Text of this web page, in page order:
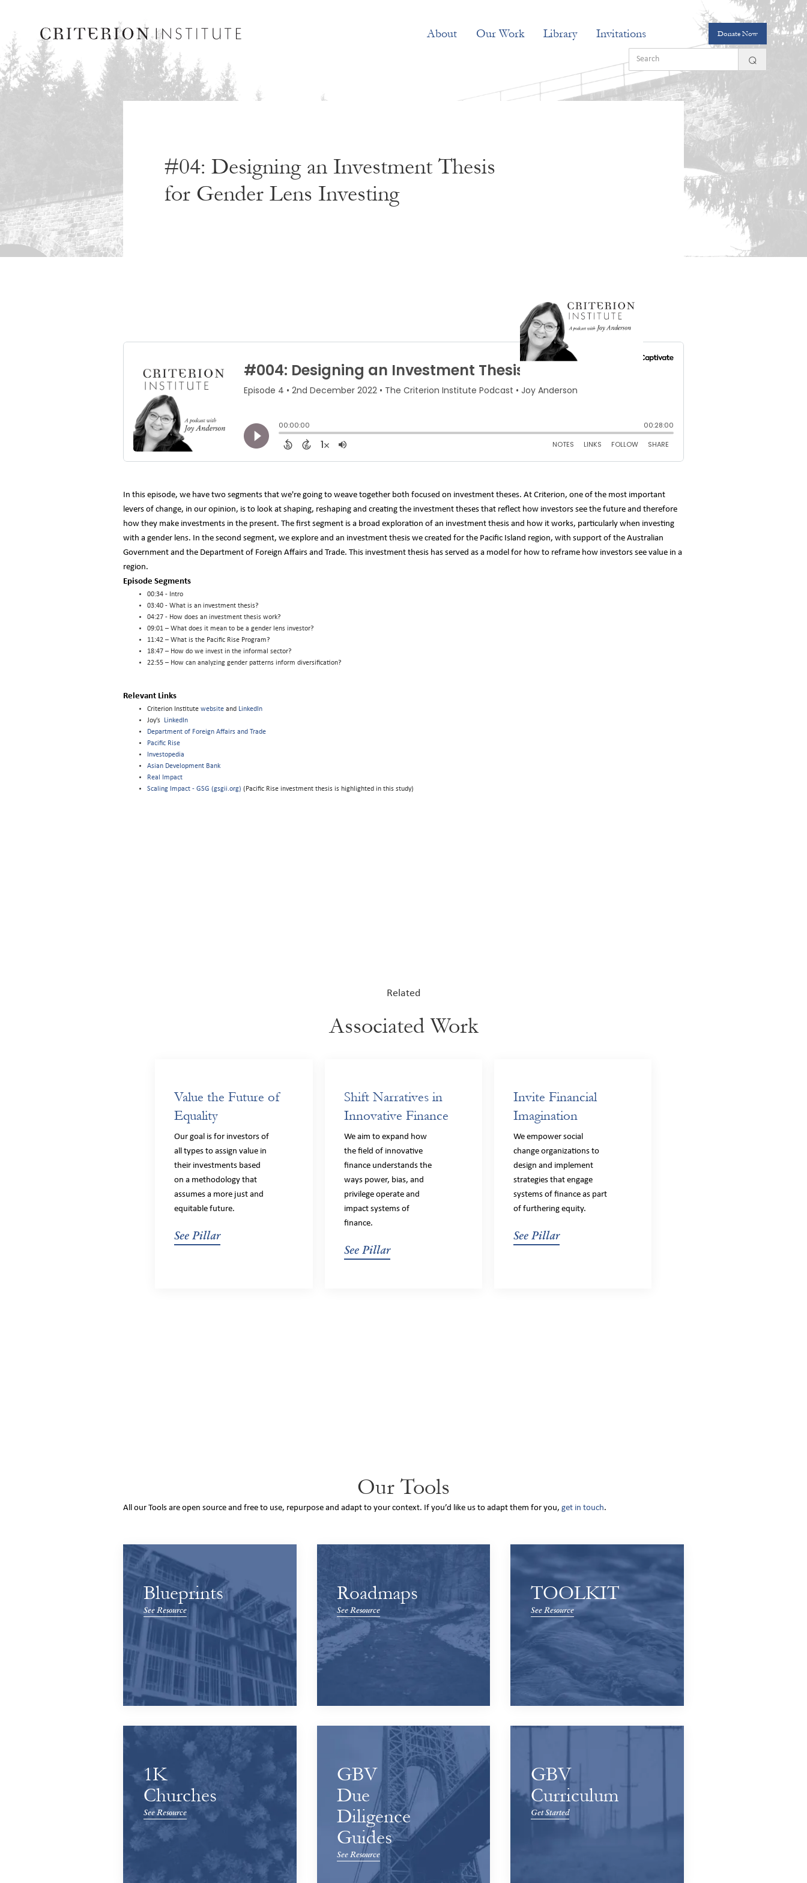
About Our Work Library Invitations Donate Now
#04: Designing an Investment Thesis
for Gender Lens Investing
In this episode, we have two segments that we're going to weave together both focused on investment theses. At Criterion, one of the most important
levers of change, in our opinion, is to look at shaping, reshaping and creating the investment theses that reflect how investors see the future and therefore
how they make investments in the present. The first segment is a broad exploration of an investment thesis and how it works, particularly when investing
with a gender lens. In the second segment, we explore and an investment thesis we created for the Pacific Island region, with support of the Australian
Government and the Department of Foreign Affairs and Trade. This investment thesis has served as a model for how to reframe how investors see value in a
region.
Episode Segments
00:34 - Intro
03:40 - What is an investment thesis?
04:27 - How does an investment thesis work?
09:01 – What does it mean to be a gender lens investor?
11:42 – What is the Pacific Rise Program?
18:47 – How do we invest in the informal sector?
22:55 – How can analyzing gender patterns inform diversification?
Relevant Links
Criterion Institutewebsite and LinkedIn
Joy’s
LinkedIn
Department of Foreign Affairs and Trade
Pacific Rise
Investopedia
Asian Development Bank
Real Impact
Scaling Impact - GSG (gsgii.org) (Pacific Rise investment thesis is highlighted in this study)
Related
Associated Work
Value the Future of
Equality
Our goal is for investors of
all types to assign value in
their investments based
on a methodology that
assumes a more just and
equitable future.
See Pillar
Shift Narratives in
Innovative Finance
We aim to expand how
the field of innovative
finance understands the
ways power, bias, and
privilege operate and
impact systems of
finance.
See Pillar
Invite Financial
Imagination
We empower social
change organizations to
design and implement
strategies that engage
systems of finance as part
of furthering equity.
See Pillar
Our Tools
All our Tools are open source and free to use, repurpose and adapt to your context. If you’d like us to adapt them for you,get in touch.
Blueprints
See Resource
Roadmaps
See Resource
TOOLKIT
See Resource
1K
Churches
See Resource
GBV
Due
Diligence
Guides
See Resource
GBV
Curriculum
Get Started